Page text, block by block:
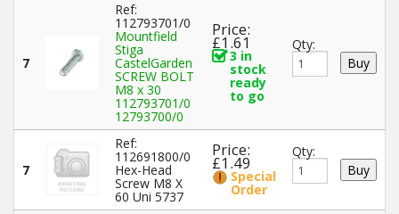
7
Ref:
112793701/0
Mountfield
Stiga
CastelGarden
SCREW BOLT
M8 x 30
112793701/0
12793700/0
Price:
£1.61
3 in
stock
ready
to go
Qty:
7
Ref:
112691800/0
Hex-Head
Screw M8 X
60 Uni 5737
Price:
£1.49
Special
Order
Qty: